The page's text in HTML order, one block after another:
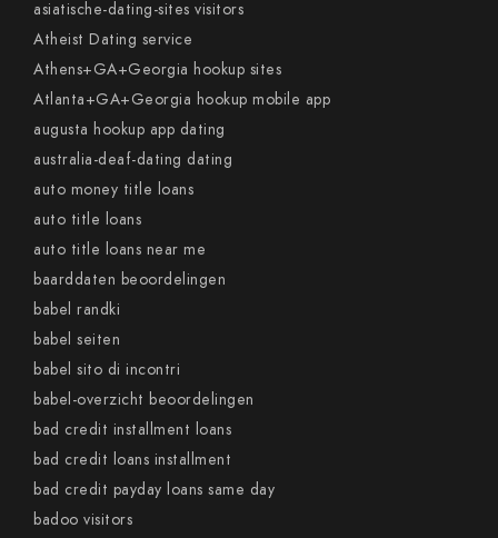
asiatische-dating-sites visitors
Atheist Dating service
Athens+GA+Georgia hookup sites
Atlanta+GA+Georgia hookup mobile app
augusta hookup app dating
australia-deaf-dating dating
auto money title loans
auto title loans
auto title loans near me
baarddaten beoordelingen
babel randki
babel seiten
babel sito di incontri
babel-overzicht beoordelingen
bad credit installment loans
bad credit loans installment
bad credit payday loans same day
badoo visitors